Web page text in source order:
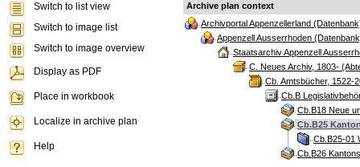
Archive plan context
Archivportal Appenzellerland
Appenzell Ausserrhoden
Staatsarchiv Appenzell
C. Neues Archiv, 1803-
Cb. Amtsbücher, 1522-
Cb.B
Cb.B18 Neue
Cb.B25
Cb.B25-01
Cb.B26
Switch to list view
Switch to image list
Switch to image overview
Display as PDF
Place in workbook
Localize in archive plan
Help